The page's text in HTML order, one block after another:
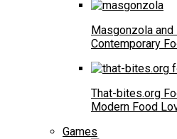
Masgonzola
Contemporary
That-bites.org
Modern Food
Games